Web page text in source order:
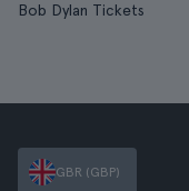
Bob Dylan Tickets
GBR (GBP)